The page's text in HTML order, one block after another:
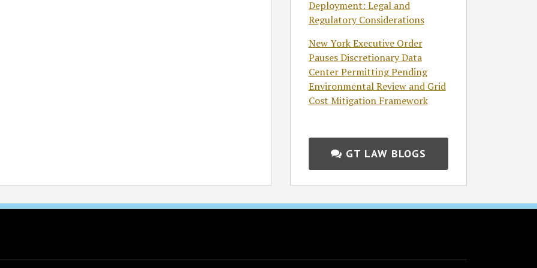
Deployment: Legal and
Regulatory Considerations
New York Executive Order
Pauses Discretionary Data
Center Permitting Pending
Environmental Review and Grid
Cost Mitigation Framework
GT LAW BLOGS